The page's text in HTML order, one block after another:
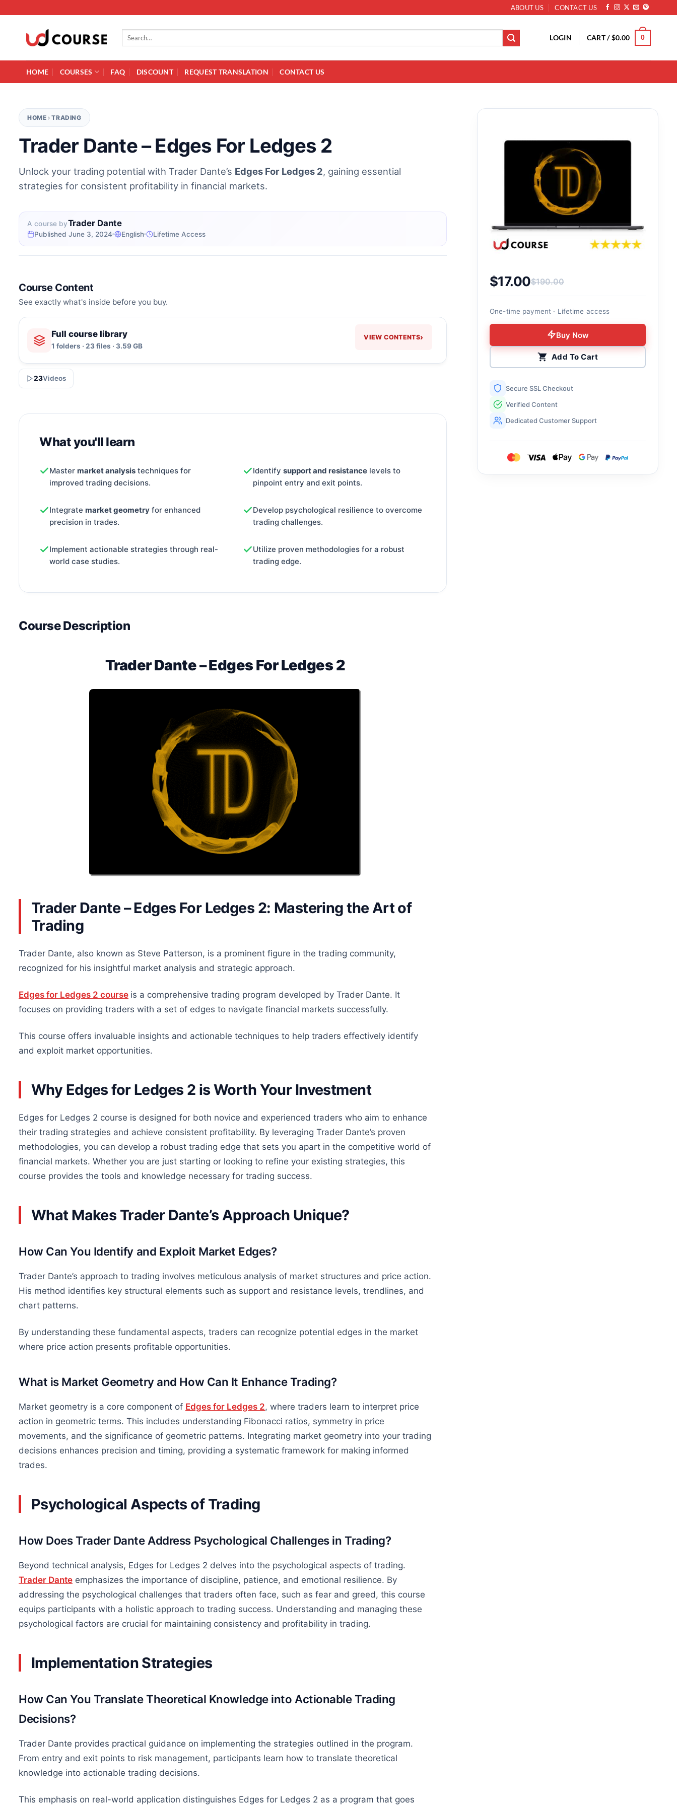
ABOUT US CONTACT US
Search for: LOGIN CART /$0.00 0
HOME COURSES FAQ DISCOUNT REQUEST TRANSLATION CONTACT US
HOME ›TRADING
Trader Dante – Edges For Ledges 2
Unlock your trading potential with Trader Dante’s Edges For Ledges 2, gaining essential
strategies for consistent profitability in financial markets.
A course byTrader Dante
Published June 3, 2024 English Lifetime Access
Course Content
See exactly what's inside before you buy.
Full course library
1 folders · 23 files · 3.59 GB
VIEW CONTENTS›
23Videos
What you'll learn
Master market analysis techniques for
improved trading decisions.
Identify support and resistance levels to
pinpoint entry and exit points.
Integrate market geometry for enhanced
precision in trades.
Develop psychological resilience to overcome
trading challenges.
Implement actionable strategies through real-
world case studies.
Utilize proven methodologies for a robust
trading edge.
Course Description
Trader Dante – Edges For Ledges 2
Trader Dante – Edges For Ledges 2: Mastering the Art of
Trading
Trader Dante, also known as Steve Patterson, is a prominent figure in the trading community,
recognized for his insightful market analysis and strategic approach.
Edges for Ledges 2 course is a comprehensive trading program developed by Trader Dante. It
focuses on providing traders with a set of edges to navigate financial markets successfully.
This course offers invaluable insights and actionable techniques to help traders effectively identify
and exploit market opportunities.
Why Edges for Ledges 2 is Worth Your Investment
Edges for Ledges 2 course is designed for both novice and experienced traders who aim to enhance
their trading strategies and achieve consistent profitability. By leveraging Trader Dante’s proven
methodologies, you can develop a robust trading edge that sets you apart in the competitive world of
financial markets. Whether you are just starting or looking to refine your existing strategies, this
course provides the tools and knowledge necessary for trading success.
What Makes Trader Dante’s Approach Unique?
How Can You Identify and Exploit Market Edges?
Trader Dante’s approach to trading involves meticulous analysis of market structures and price action.
His method identifies key structural elements such as support and resistance levels, trendlines, and
chart patterns.
By understanding these fundamental aspects, traders can recognize potential edges in the market
where price action presents profitable opportunities.
What is Market Geometry and How Can It Enhance Trading?
Market geometry is a core component of Edges for Ledges 2, where traders learn to interpret price
action in geometric terms. This includes understanding Fibonacci ratios, symmetry in price
movements, and the significance of geometric patterns. Integrating market geometry into your trading
decisions enhances precision and timing, providing a systematic framework for making informed
trades.
Psychological Aspects of Trading
How Does Trader Dante Address Psychological Challenges in Trading?
Beyond technical analysis, Edges for Ledges 2 delves into the psychological aspects of trading.
Trader Dante emphasizes the importance of discipline, patience, and emotional resilience. By
addressing the psychological challenges that traders often face, such as fear and greed, this course
equips participants with a holistic approach to trading success. Understanding and managing these
psychological factors are crucial for maintaining consistency and profitability in trading.
Implementation Strategies
How Can You Translate Theoretical Knowledge into Actionable Trading
Decisions?
Trader Dante provides practical guidance on implementing the strategies outlined in the program.
From entry and exit points to risk management, participants learn how to translate theoretical
knowledge into actionable trading decisions.
This emphasis on real-world application distinguishes Edges for Ledges 2 as a program that goes
$190.00
Original price was: $190.00.
$17.00
Current price is: $17.00.
One-time payment · Lifetime access
Buy Now
Add To Cart
Secure SSL Checkout
Verified Content
Dedicated Customer Support